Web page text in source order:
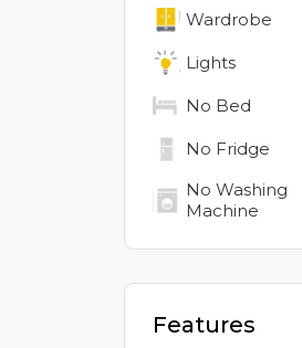
Wardrobe
Lights
No Bed
No Fridge
No Washing
Machine
Features